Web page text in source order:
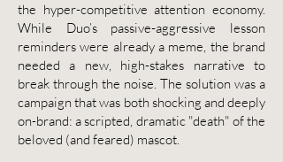
the hyper-competitive attention economy.
While Duo’s passive-aggressive lesson
reminders were already a meme, the brand
needed a new, high-stakes narrative to
break through the noise. The solution was a
campaign that was both shocking and deeply
on-brand: a scripted, dramatic "death" of the
beloved (and feared) mascot.